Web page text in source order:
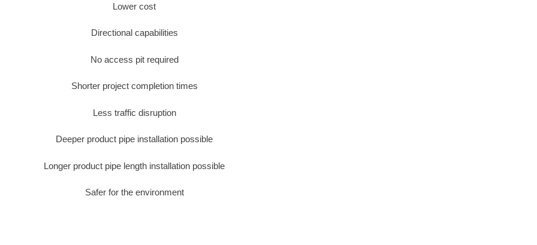
Lower cost
Directional capabilities
No access pit required
Shorter project completion times
Less traffic disruption
Deeper product pipe installation possible
Longer product pipe length installation possible
Safer for the environment